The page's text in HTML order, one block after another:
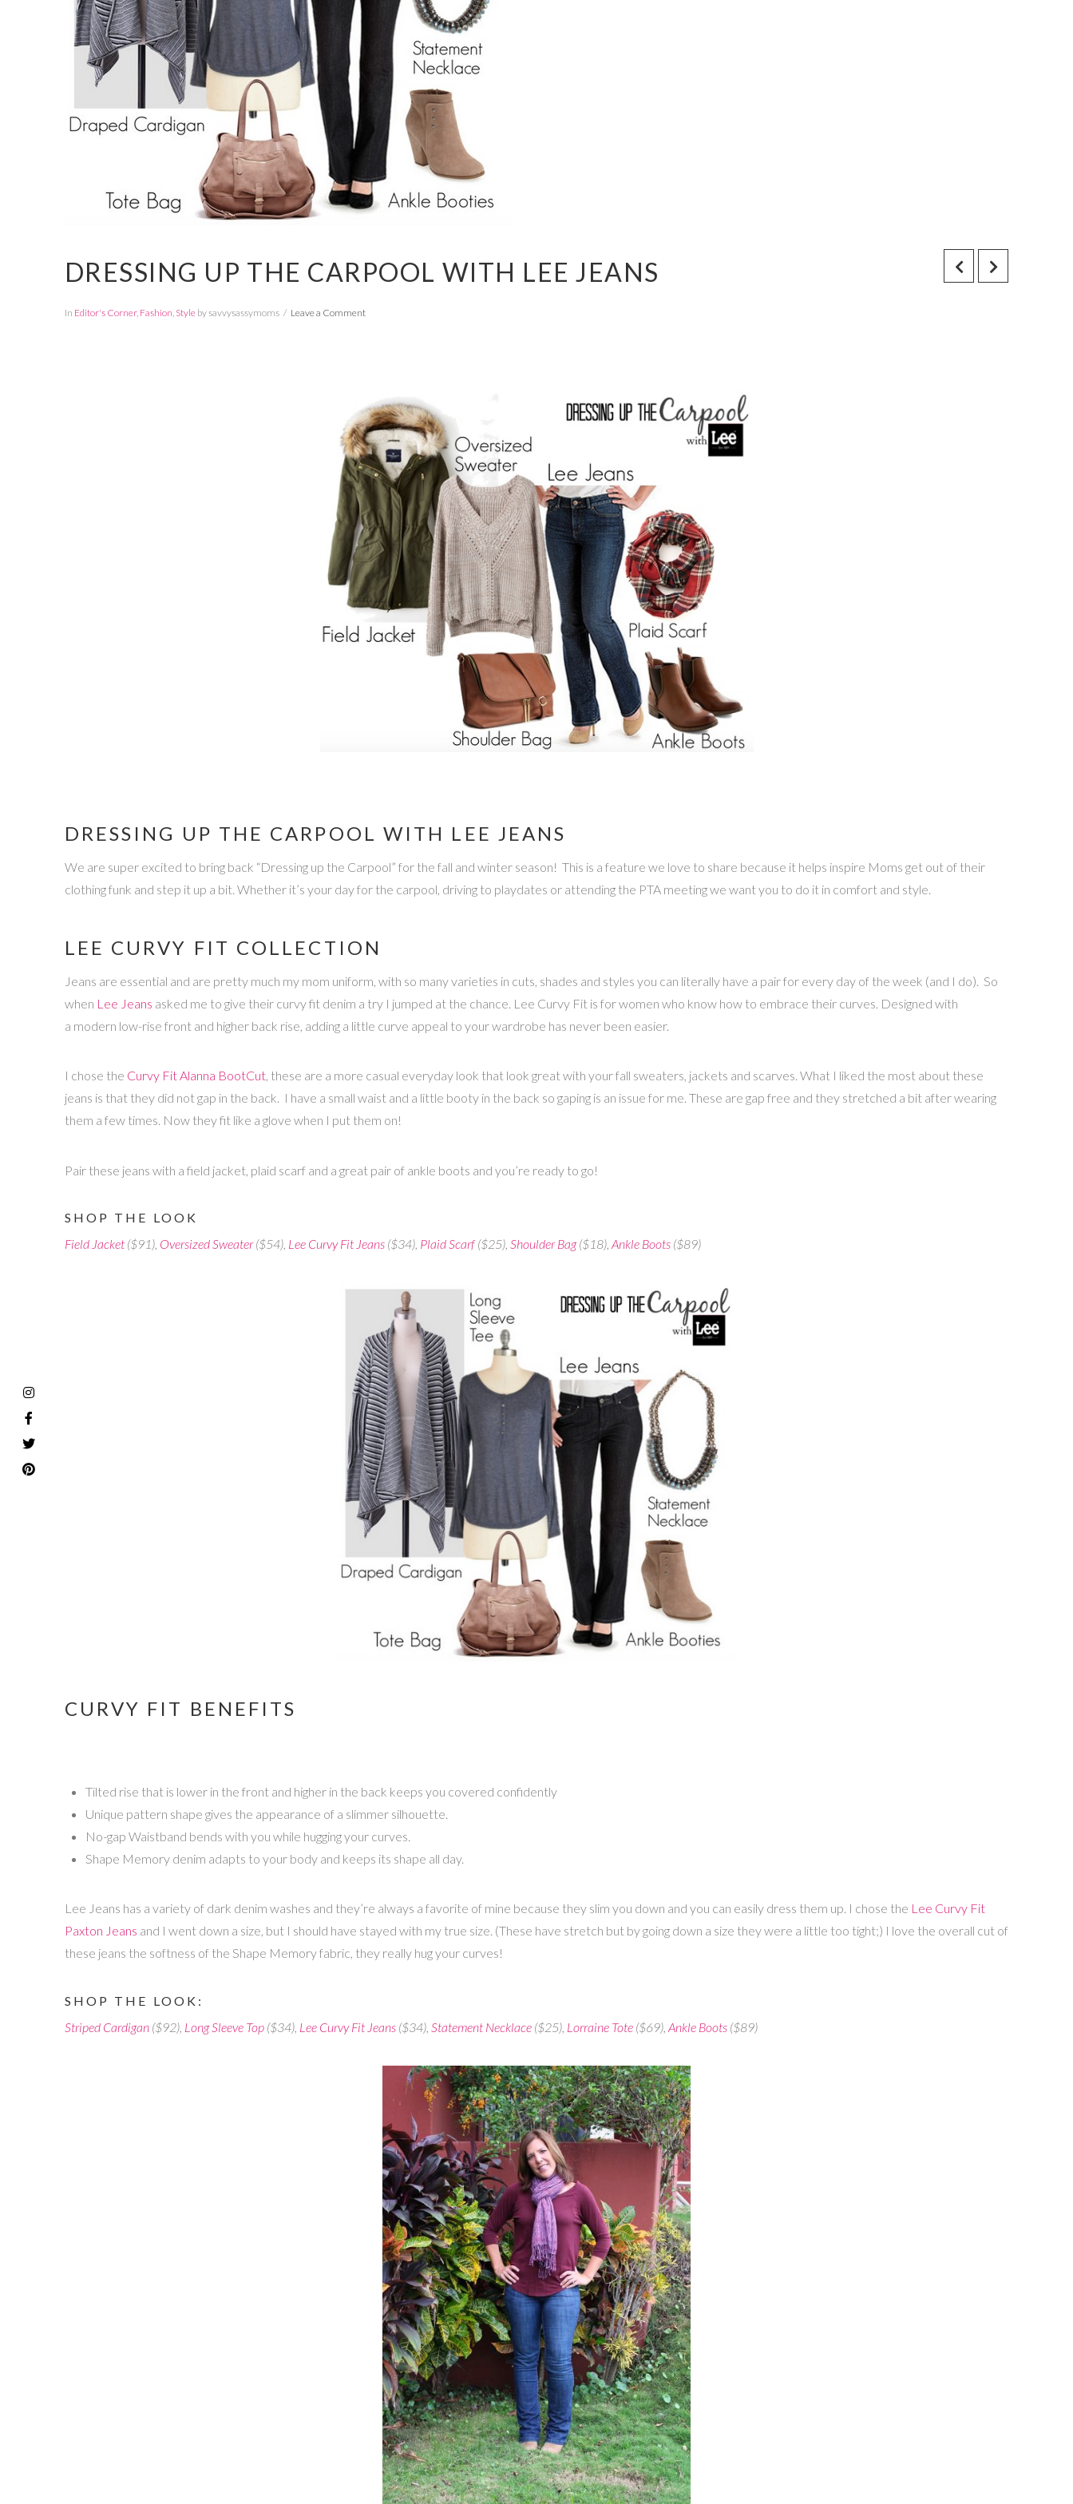
DRESSING UP THE CARPOOL WITH LEE JEANS
In Editor's Corner, Fashion Styleby savvysassymoms Leave a Comment
DRESSING UP THE CARPOOL WITH LEE JEANS
We are super excited to bring back “Dressing up the Carpool” for the fall and winter season! This is a feature we love to share because it helps inspire Moms get out of their
clothing funk and step it up a bit. Whether it’s your day for the carpool, driving to playdates or attending the PTA meeting we want you to do it in comfort and style.
LEE CURVY FIT COLLECTION
Jeans are essential and are pretty much my mom uniform, with so many varieties in cuts, shades and styles you can literally have a pair for every day of the week (and I do). So
when Lee Jeans asked me to give their curvy fit denim a try I jumped at the chance. Lee Curvy Fit is for women who know how to embrace their curves. Designed with
a modern low-rise front and higher back rise, adding a little curve appeal to your wardrobe has never been easier.
I chose the Curvy Fit Alanna BootCut, these are a more casual everyday look that look great with your fall sweaters, jackets and scarves. What I liked the most about these
jeans is that they did not gap in the back. I have a small waist and a little booty in the back so gaping is an issue for me. These are gap free and they stretched a bit after wearing
them a few times. Now they fit like a glove when I put them on!
Pair these jeans with a field jacket, plaid scarf and a great pair of ankle boots and you’re ready to go!
SHOP THE LOOK
Field Jacket($91), Oversized Sweater($54), Lee Curvy Fit Jeans($34), Plaid Scarf($25), Shoulder Bag($18), Ankle Boots($89)
CURVY FIT BENEFITS
Tilted rise that is lower in the front and higher in the back keeps you covered confidently
Unique pattern shape gives the appearance of a slimmer silhouette.
No-gap Waistband bends with you while hugging your curves.
Shape Memory denim adapts to your body and keeps its shape all day.
Lee Jeans has a variety of dark denim washes and they’re always a favorite of mine because they slim you down and you can easily dress them up. I chose the Lee Curvy Fit
Paxton Jeans and I went down a size, but I should have stayed with my true size. (These have stretch but by going down a size they were a little too tight;) I love the overall cut of
these jeans the softness of the Shape Memory fabric, they really hug your curves!
SHOP THE LOOK:
Striped Cardigan($92), Long Sleeve Top($34), Lee Curvy Fit Jeans($34), Statement Necklace($25), Lorraine Tote($69), Ankle Boots($89)